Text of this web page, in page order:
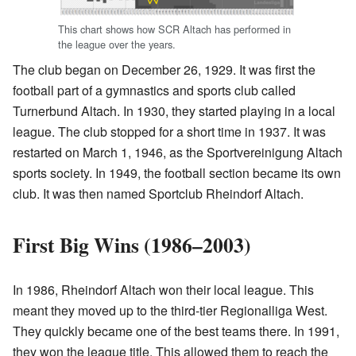
This chart shows how SCR Altach has performed in
the league over the years.
The club began on December 26, 1929. It was first the
football part of a gymnastics and sports club called
Turnerbund Altach. In 1930, they started playing in a local
league. The club stopped for a short time in 1937. It was
restarted on March 1, 1946, as the Sportvereinigung Altach
sports society. In 1949, the football section became its own
club. It was then named Sportclub Rheindorf Altach.
First Big Wins (1986–2003)
In 1986, Rheindorf Altach won their local league. This
meant they moved up to the third-tier Regionalliga West.
They quickly became one of the best teams there. In 1991,
they won the league title. This allowed them to reach the